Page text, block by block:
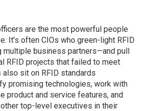
are the most powerful people
It’s often CIOs who green-light RFID
multiple business partners—and pull
RFID projects that failed to meet
also sit on RFID standards
promising technologies, work with
product and service features, and
other top-level executives in their